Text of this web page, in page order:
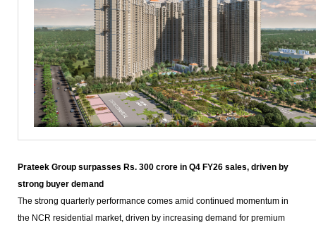
Prateek Group surpasses Rs. 300 crore in Q4 FY26 sales, driven by
strong buyer demand
The strong quarterly performance comes amid continued momentum in
the NCR residential market, driven by increasing demand for premium